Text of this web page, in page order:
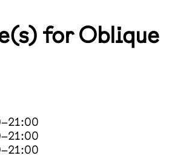
for Oblique